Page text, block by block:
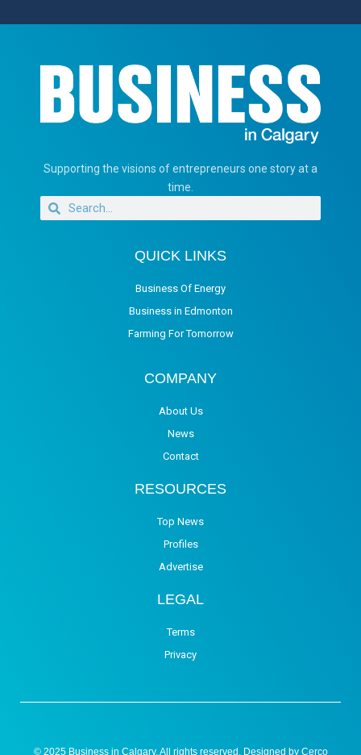
Supporting the visions of entrepreneurs one story at a
time.
QUICK LINKS
Business Of Energy
Business in Edmonton
Farming For Tomorrow
COMPANY
About Us
News
Contact
RESOURCES
Top News
Profiles
Advertise
LEGAL
Terms
Privacy
© 2025 Business in Calgary. All rights reserved. Designed by Cerco